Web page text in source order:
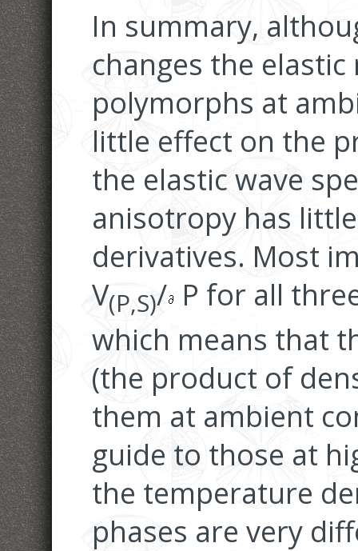
In summary,
changes the
polymorphs at
little effect on the
the elastic wave
anisotropy has
derivatives. Most
V(P,S)/ P for all
which means that
(the product of
them at ambient
guide to those at
the temperature
phases are very